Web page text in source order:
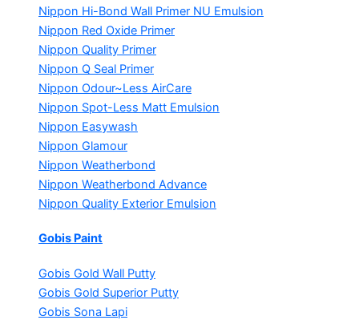
Nippon Hi-Bond Wall Primer NU Emulsion
Nippon Red Oxide Primer
Nippon Quality Primer
Nippon Q Seal Primer
Nippon Odour~Less AirCare
Nippon Spot-Less Matt Emulsion
Nippon Easywash
Nippon Glamour
Nippon Weatherbond
Nippon Weatherbond Advance
Nippon Quality Exterior Emulsion
Gobis Paint
Gobis Gold Wall Putty
Gobis Gold Superior Putty
Gobis Sona Lapi